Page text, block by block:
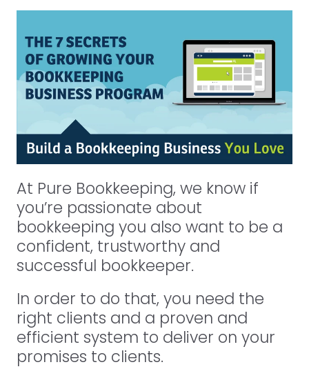
At Pure Bookkeeping, we know if
you’re passionate about
bookkeeping you also want to be a
confident, trustworthy and
successful bookkeeper.
In order to do that, you need the
right clients and a proven and
efficient system to deliver on your
promises to clients.